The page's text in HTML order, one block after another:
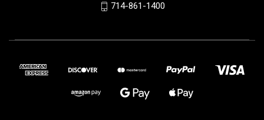
714-861-1400